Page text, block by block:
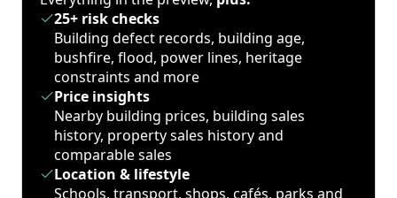
25+ risk checks
Building defect records, building age,
bushfire, flood, power lines, heritage
constraints and more
Price insights
Nearby building prices, building sales
history, property sales history and
comparable sales
Location & lifestyle
Schools, transport, shops, cafés, parks and